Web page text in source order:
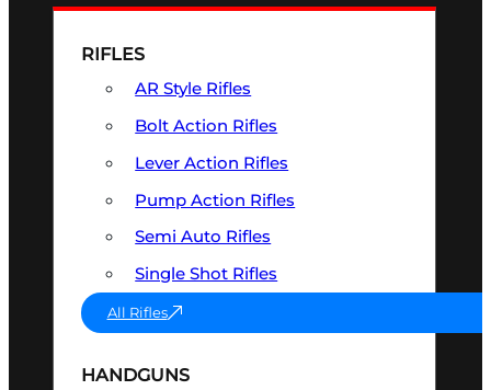
RIFLES
AR Style Rifles
Bolt Action Rifles
Lever Action Rifles
Pump Action Rifles
Semi Auto Rifles
Single Shot Rifles
All Rifles
HANDGUNS